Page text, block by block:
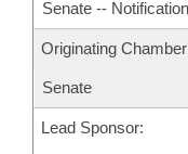
Senate --
Originating
Senate
Lead Sponsor: